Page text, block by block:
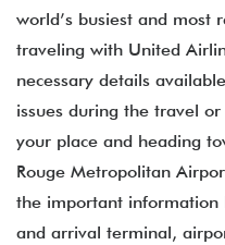
world’s busiest and most
traveling with United
necessary details
issues during the travel
your place and heading
Rouge Metropolitan
the important information
and arrival terminal,